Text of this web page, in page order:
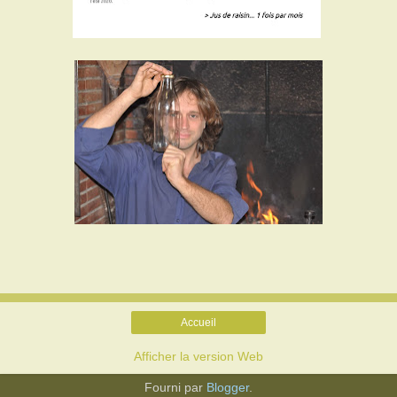
Accueil
Afficher la version Web
Fourni par Blogger.